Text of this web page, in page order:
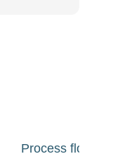
Process flow